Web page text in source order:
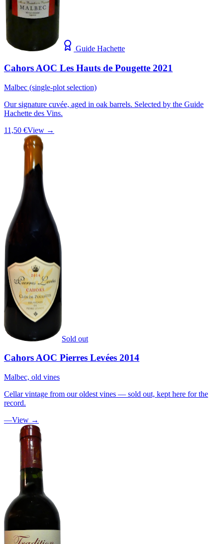
Guide Hachette
Cahors AOC Les Hauts de Pougette 2021
Malbec (single-plot selection)
Our signature cuvée, aged in oak barrels. Selected by the Guide
Hachette des Vins.
11,50 €View →
Sold out
Cahors AOC Pierres Levées 2014
Malbec, old vines
Cellar vintage from our oldest vines — sold out, kept here for the
record.
—View →